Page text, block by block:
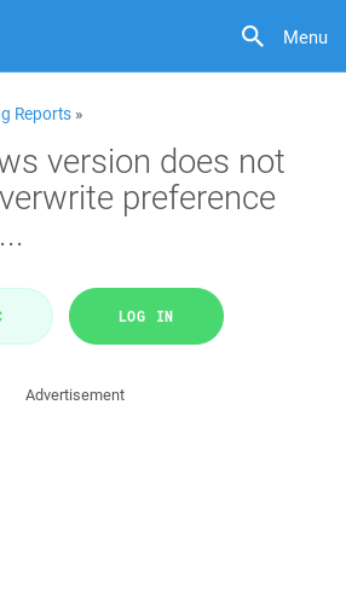
Menu
Reports »
version does not
preference
LOG IN
Advertisement